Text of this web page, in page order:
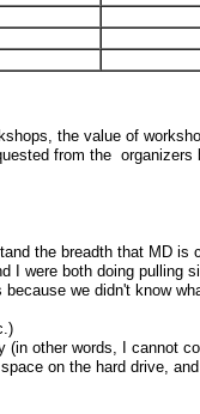
the value of
from the organizers
the breadth that MD is
I were both doing pulling
we didn't know
other words, I cannot
on the hard drive,